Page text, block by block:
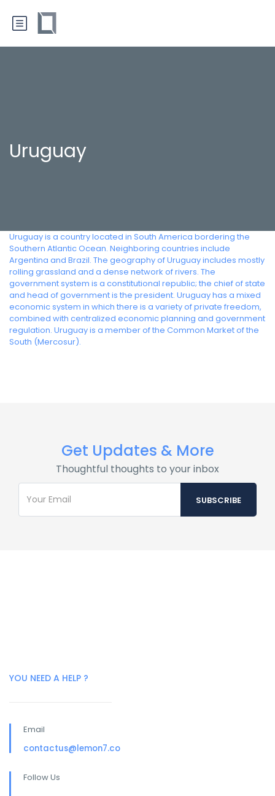
Uruguay
Uruguay is a country located in South America bordering the
Southern Atlantic Ocean. Neighboring countries include
Argentina and Brazil. The geography of Uruguay includes mostly
rolling grassland and a dense network of rivers. The
government system is a constitutional republic; the chief of state
and head of government is the president. Uruguay has a mixed
economic system in which there is a variety of private freedom,
combined with centralized economic planning and government
regulation. Uruguay is a member of the Common Market of the
South (Mercosur).
Get Updates & More
Thoughtful thoughts to your inbox
YOU NEED A HELP ?
Email
contactus@lemon7.co
Follow Us